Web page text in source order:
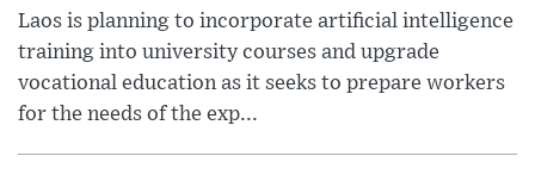
Laos is planning to incorporate artificial intelligence
training into university courses and upgrade
vocational education as it seeks to prepare workers
for the needs of the exp...